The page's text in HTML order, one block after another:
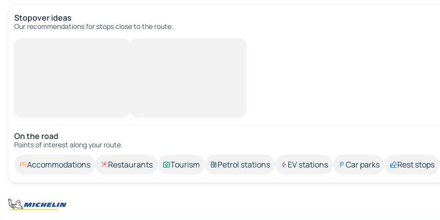
Stopover ideas
Our recommendations for stops close to the route.
On the road
Points of interest along your route.
Accommodations Restaurants Tourism Petrol stations EV stations Car parks Rest stops